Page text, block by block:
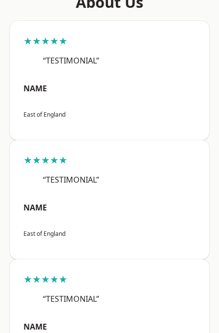
★★★★★
“TESTIMONIAL”
NAME
East of England
★★★★★
“TESTIMONIAL”
NAME
East of England
★★★★★
“TESTIMONIAL”
NAME